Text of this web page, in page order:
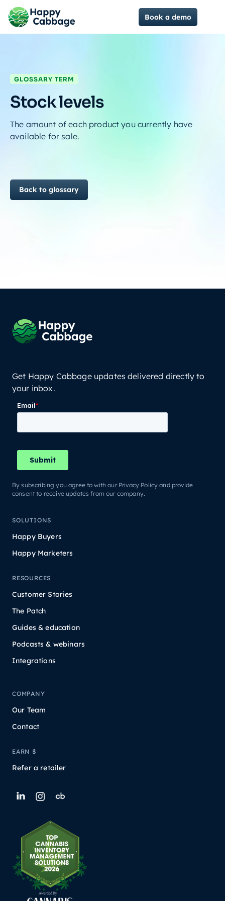
Book a demo
GLOSSARY TERM
Stock levels
The amount of each product you currently have
available for sale.
Back to glossary
Get Happy Cabbage updates delivered directly to
your inbox.
By subscribing you agree to with our Privacy Policy and provide
consent to receive updates from our company.
SOLUTIONS
Happy Buyers
Happy Marketers
RESOURCES
Customer Stories
The Patch
Guides & education
Podcasts & webinars
Integrations
COMPANY
Our Team
Contact
EARN $
Refer a retailer